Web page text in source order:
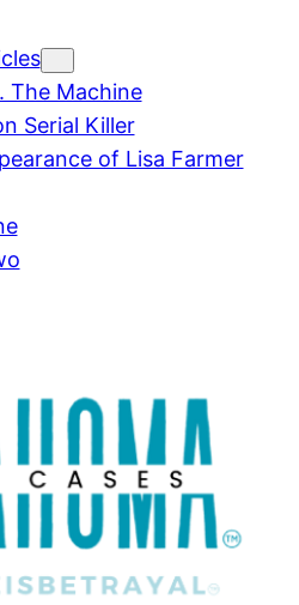
The Machine
Serial Killer
of Lisa Farmer